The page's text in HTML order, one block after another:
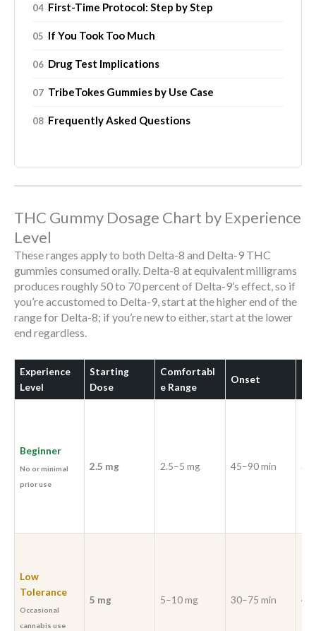
First-Time Protocol: Step by Step
If You Took Too Much
Drug Test Implications
TribeTokes Gummies by Use Case
Frequently Asked Questions
THC Gummy Dosage Chart by Experience
Level
These ranges apply to both Delta-8 and Delta-9 THC
gummies consumed orally. Delta-8 at equivalent milligrams
produces roughly 50 to 70 percent of Delta-9’s effect, so if
you’re accustomed to Delta-9, start at the higher end of the
range for Delta-8; if you’re new to either, start at the lower
end regardless.
Experience
Level
Starting
Dose
Comfortabl
e Range
Onset
Beginner
No or minimal
prior use
2.5 mg 2.5–5 mg 45–90 min
Low
Tolerance
Occasional
cannabis use
5 mg 5–10 mg 30–75 min